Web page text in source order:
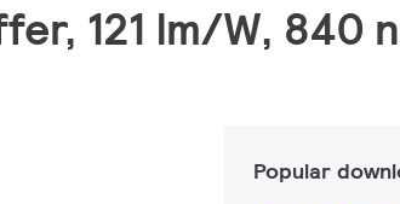
121 lm/W, 840
Popular